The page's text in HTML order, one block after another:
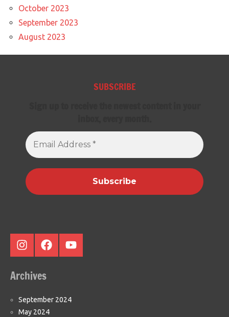
October 2023
September 2023
August 2023
SUBSCRIBE
InstagramFacebookYoutube
Archives
September 2024
May 2024